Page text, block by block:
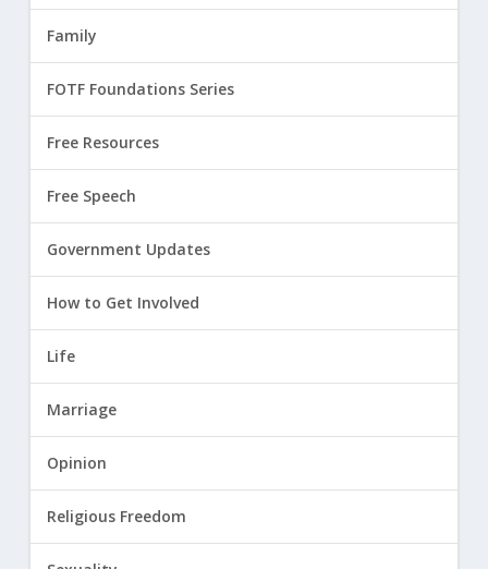
Family
FOTF Foundations Series
Free Resources
Free Speech
Government Updates
How to Get Involved
Life
Marriage
Opinion
Religious Freedom